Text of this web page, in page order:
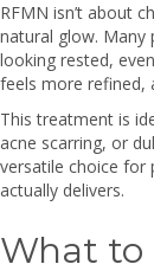
RFMN isn’t about
natural glow. Many
looking rested,
feels more refined,
This treatment is
acne scarring, or
versatile choice for
actually delivers.
What to